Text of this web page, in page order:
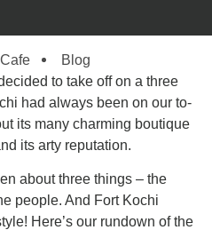
Blog
to take off on a three
had always been on our to-
its many charming boutique
its arty reputation.
about three things – the
people. And Fort Kochi
Here’s our rundown of the